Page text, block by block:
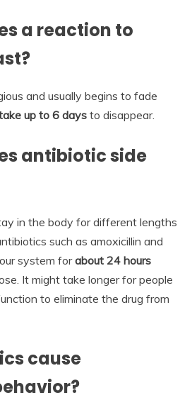
a reaction to
and usually begins to fade
up to 6 days to disappear.
antibiotic side
in the body for different lengths
such as amoxicillin and
system forabout 24 hours
It might take longer for people
to eliminate the drug from
cause